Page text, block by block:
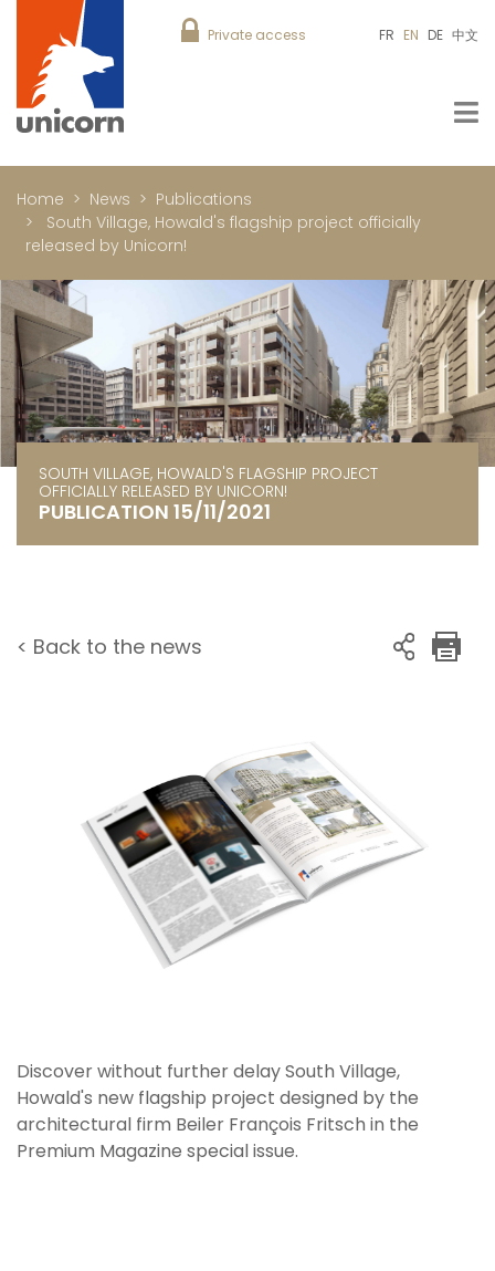
Private access FR EN DE 中文
Home News
Publications
South Village, Howald's flagship project officially
released by Unicorn!
SOUTH VILLAGE, HOWALD'S FLAGSHIP PROJECT
OFFICIALLY RELEASED BY UNICORN!
PUBLICATION 15/11/2021
< Back to the news
Discover without further delay South Village,
Howald's new flagship project designed by the
architectural firm Beiler François Fritsch in the
Premium Magazine special issue.